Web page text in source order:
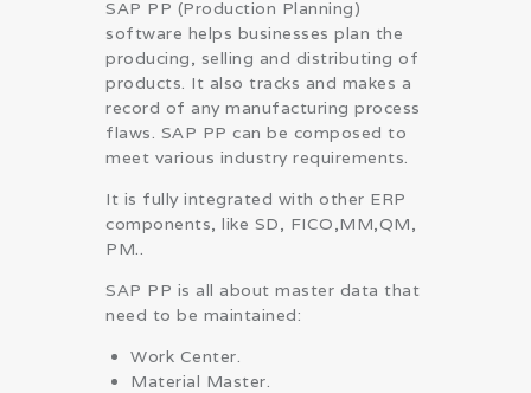
BLOG
CAREERS
PRIVACY POLICY
SAP PP (Production Planning)
software helps businesses plan the
producing, selling and distributing of
products. It also tracks and makes a
record of any manufacturing process
flaws. SAP PP can be composed to
meet various industry requirements.
It is fully integrated with other ERP
components, like SD, FICO,MM,QM,
PM..
SAP PP is all about master data that
need to be maintained:
Work Center.
Material Master.